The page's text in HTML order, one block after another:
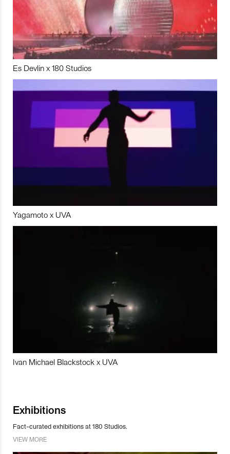
Es Devlin x 180 Studios
Yagamoto x UVA
Ivan Michael Blackstock x UVA
Exhibitions
Fact-curated exhibitions at 180 Studios.
VIEW MORE